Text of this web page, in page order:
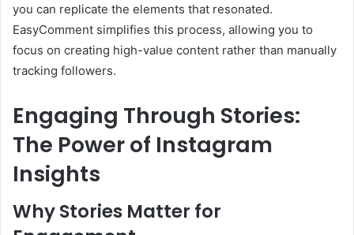
you can replicate the elements that resonated.
EasyComment simplifies this process, allowing you to
focus on creating high-value content rather than manually
tracking followers.
Engaging Through Stories:
The Power of Instagram
Insights
Why Stories Matter for